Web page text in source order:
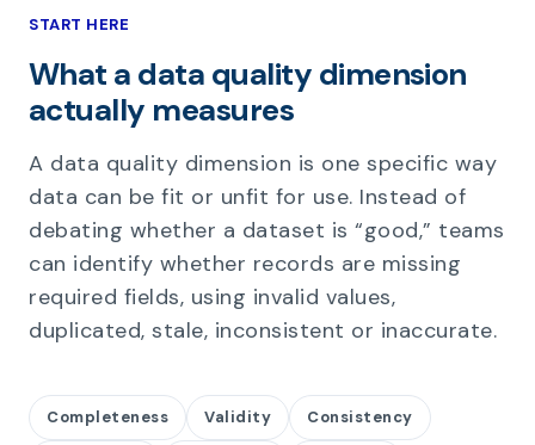
START HERE
What a data quality dimension
actually measures
A data quality dimension is one specific way
data can be fit or unfit for use. Instead of
debating whether a dataset is “good,” teams
can identify whether records are missing
required fields, using invalid values,
duplicated, stale, inconsistent or inaccurate.
Completeness Validity Consistency